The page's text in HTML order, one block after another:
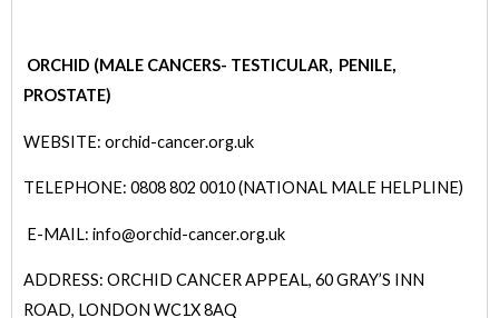
ORCHID (MALE CANCERS- TESTICULAR, PENILE,
PROSTATE)
WEBSITE: orchid-cancer.org.uk
TELEPHONE: 0808 802 0010 (NATIONAL MALE HELPLINE)
E-MAIL: info@orchid-cancer.org.uk
ADDRESS: ORCHID CANCER APPEAL, 60 GRAY’S INN
ROAD, LONDON WC1X 8AQ